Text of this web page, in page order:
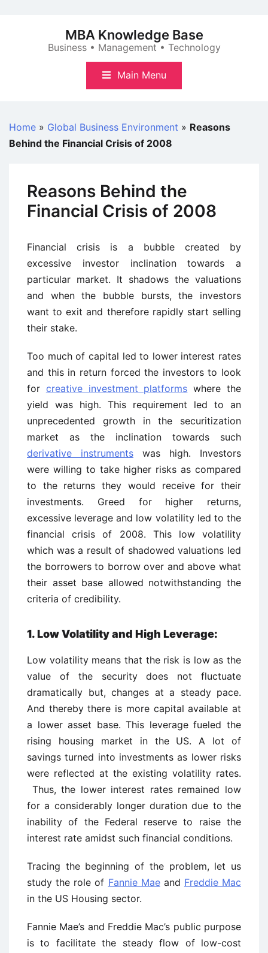
MBA Knowledge Base
Business • Management • Technology
Main Menu
Home » Global Business Environment » Reasons
Behind the Financial Crisis of 2008
Reasons Behind the
Financial Crisis of 2008
Financial crisis is a bubble created by
excessive investor inclination towards a
particular market. It shadows the valuations
and when the bubble bursts, the investors
want to exit and therefore rapidly start selling
their stake.
Too much of capital led to lower interest rates
and this in return forced the investors to look
for creative investment platforms where the
yield was high. This requirement led to an
unprecedented growth in the securitization
market as the inclination towards such
derivative instruments was high. Investors
were willing to take higher risks as compared
to the returns they would receive for their
investments. Greed for higher returns,
excessive leverage and low volatility led to the
financial crisis of 2008. This low volatility
which was a result of shadowed valuations led
the borrowers to borrow over and above what
their asset base allowed notwithstanding the
criteria of credibility.
1. Low Volatility and High Leverage:
Low volatility means that the risk is low as the
value of the security does not fluctuate
dramatically but, changes at a steady pace.
And thereby there is more capital available at
a lower asset base. This leverage fueled the
rising housing market in the US. A lot of
savings turned into investments as lower risks
were reflected at the existing volatility rates.
Thus, the lower interest rates remained low
for a considerably longer duration due to the
inability of the Federal reserve to raise the
interest rate amidst such financial conditions.
Tracing the beginning of the problem, let us
study the role of Fannie Maeand Freddie Mac
in the US Housing sector.
Fannie Mae’s and Freddie Mac’s public purpose
is to facilitate the steady flow of low-cost